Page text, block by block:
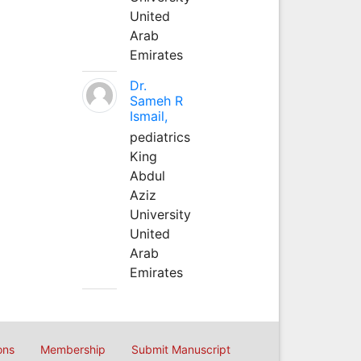
United
Arab
Emirates
Dr.
Sameh R
Ismail,
pediatrics
King
Abdul
Aziz
University
United
Arab
Emirates
Membership Submit Manuscript